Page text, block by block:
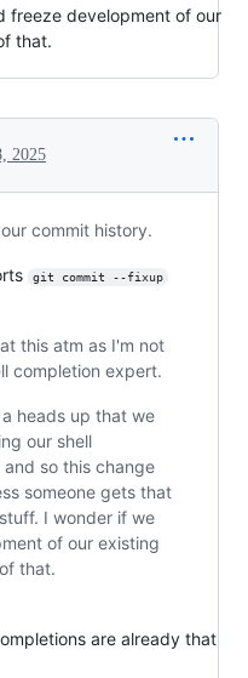
freeze development of our
that.
2025
commit history.
git commit --fixup
this atm as I'm not
completion expert.
heads up that we
our shell
and so this change
someone gets that
I wonder if we
of our existing
that.
are already that